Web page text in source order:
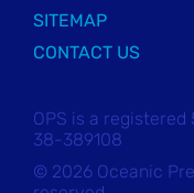
SITEMAP
CONTACT US
OPS is a registered
38-389108
© 2026 Oceanic